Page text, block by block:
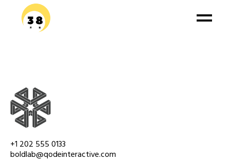
+1 202 555 0133
boldlab@qodeinteractive.com